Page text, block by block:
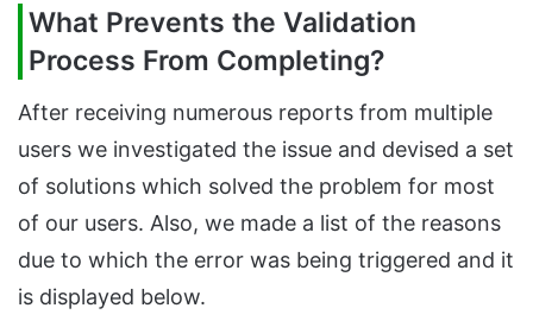
What Prevents the Validation
Process From Completing?
After receiving numerous reports from multiple
users we investigated the issue and devised a set
of solutions which solved the problem for most
of our users. Also, we made a list of the reasons
due to which the error was being triggered and it
is displayed below.